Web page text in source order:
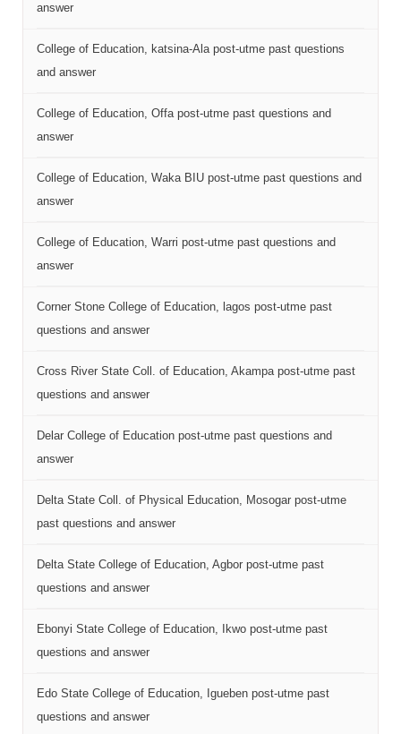
answer
College of Education, katsina-Ala post-utme past questions
and answer
College of Education, Offa post-utme past questions and
answer
College of Education, Waka BIU post-utme past questions and
answer
College of Education, Warri post-utme past questions and
answer
Corner Stone College of Education, lagos post-utme past
questions and answer
Cross River State Coll. of Education, Akampa post-utme past
questions and answer
Delar College of Education post-utme past questions and
answer
Delta State Coll. of Physical Education, Mosogar post-utme
past questions and answer
Delta State College of Education, Agbor post-utme past
questions and answer
Ebonyi State College of Education, Ikwo post-utme past
questions and answer
Edo State College of Education, Igueben post-utme past
questions and answer